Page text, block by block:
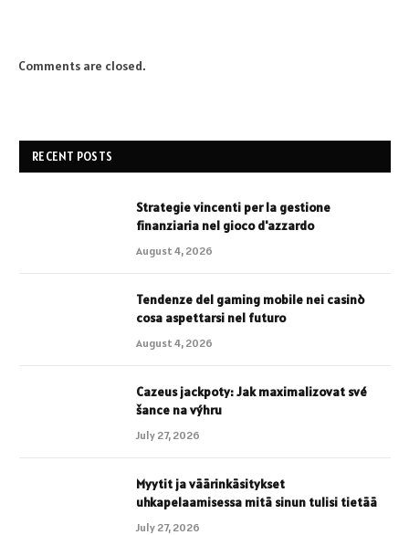
Comments are closed.
RECENT POSTS
Strategie vincenti per la gestione
finanziaria nel gioco d'azzardo
August 4, 2026
Tendenze del gaming mobile nei casinò
cosa aspettarsi nel futuro
August 4, 2026
Cazeus jackpoty: Jak maximalizovat své
šance na výhru
July 27, 2026
Myytit ja väärinkäsitykset
uhkapelaamisessa mitä sinun tulisi tietää
July 27, 2026